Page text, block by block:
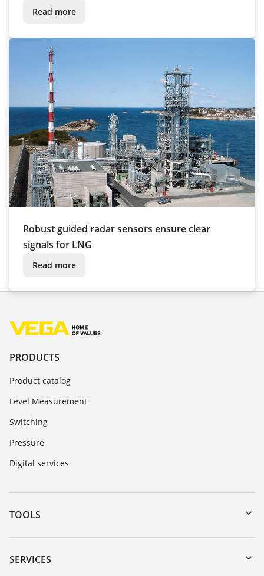
liquefied gas
Read more
Robust guided radar sensors ensure clear
signals for LNG
Read more
PRODUCTS
Product catalog
Level Measurement
Switching
Pressure
Digital services
TOOLS
Downloads
Serial number search
SERVICES